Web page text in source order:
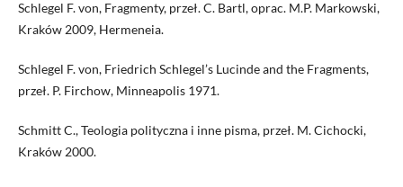
Schlegel F. von, Fragmenty, przeł. C. Bartl, oprac. M.P. Markowski,
Kraków 2009, Hermeneia.
Schlegel F. von, Friedrich Schlegel’s Lucinde and the Fragments,
przeł. P. Firchow, Minneapolis 1971.
Schmitt C., Teologia polityczna i inne pisma, przeł. M. Cichocki,
Kraków 2000.